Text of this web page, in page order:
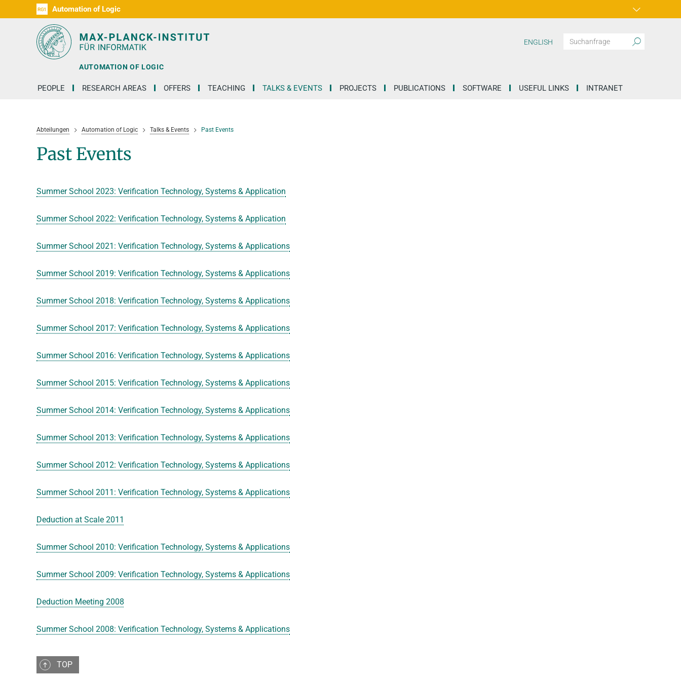
D1
D2
D3
D4
D5
D6
RG1 Automation of Logic
RG2
RG3
AUTOMATION OF LOGIC
PEOPLE RESEARCH AREAS OFFERS TEACHING TALKS & EVENTS PROJECTS PUBLICATIONS SOFTWARE USEFUL LINKS INTRANET
ENGLISH
Abteilungen Automation of Logic Talks & Events Past Events
Past Events
Summer School 2023: Verification Technology, Systems & Application
Summer School 2022: Verification Technology, Systems & Application
Summer School 2021: Verification Technology, Systems & Applications
Summer School 2019: Verification Technology, Systems & Applications
Summer School 2018: Verification Technology, Systems & Applications
Summer School 2017: Verification Technology, Systems & Applications
Summer School 2016: Verification Technology, Systems & Applications
Summer School 2015: Verification Technology, Systems & Applications
Summer School 2014: Verification Technology, Systems & Applications
Summer School 2013: Verification Technology, Systems & Applications
Summer School 2012: Verification Technology, Systems & Applications
Summer School 2011: Verification Technology, Systems & Applications
Deduction at Scale 2011
Summer School 2010: Verification Technology, Systems & Applications
Summer School 2009: Verification Technology, Systems & Applications
Deduction Meeting 2008
Summer School 2008: Verification Technology, Systems & Applications
TOP